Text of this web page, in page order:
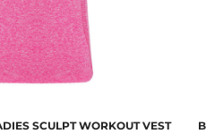
SCULPT WORKOUT VEST